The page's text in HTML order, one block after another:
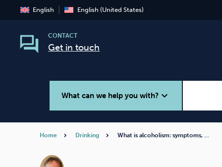
English English (United States)
CONTACT
Get in touch
What can we help you with?expand_more
Home Drinking What is alcoholism: symptoms, …